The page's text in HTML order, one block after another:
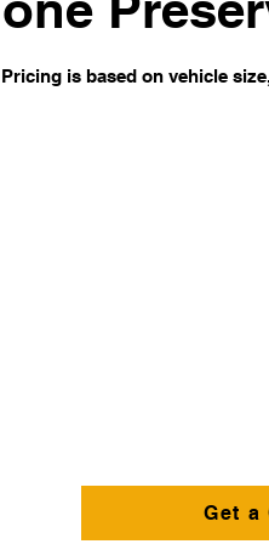
Pricing is based on vehicle
Get a